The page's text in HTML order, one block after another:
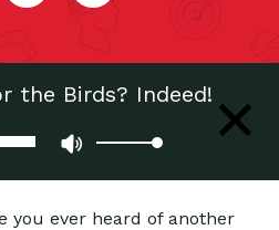
the Birds? Indeed!
you ever heard of another